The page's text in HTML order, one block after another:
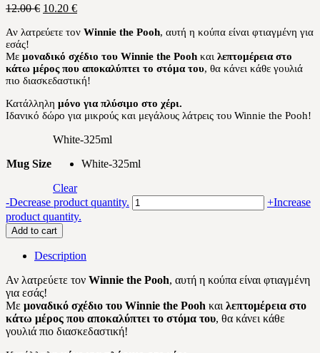
12.00€ Original
was:
10.20 €Current
is:
Αν λατρεύετε τον Winnie the Pooh, αυτή η κούπα είναι φτιαγμένη για
εσάς!
Με μοναδικό σχέδιο του Winnie the Pooh και λεπτομέρεια στο
κάτω μέρος που αποκαλύπτει το στόμα του, θα κάνει κάθε γουλιά
πιο διασκεδαστική!
Κατάλληλη μόνο για πλύσιμο στο χέρι.
Ιδανικό δώρο για μικρούς και μεγάλους λάτρεις του Winnie the Pooh!
Mug Size
White-325ml
White-325ml
Clear
-Decrease product quantity. Winnie
the
+Increase
product quantity.
Add to cart
Description
Αν λατρεύετε τον Winnie the Pooh, αυτή η κούπα είναι φτιαγμένη
για εσάς!
Με μοναδικό σχέδιο του Winnie the Pooh και λεπτομέρεια στο
κάτω μέρος που αποκαλύπτει το στόμα του, θα κάνει κάθε
γουλιά πιο διασκεδαστική!